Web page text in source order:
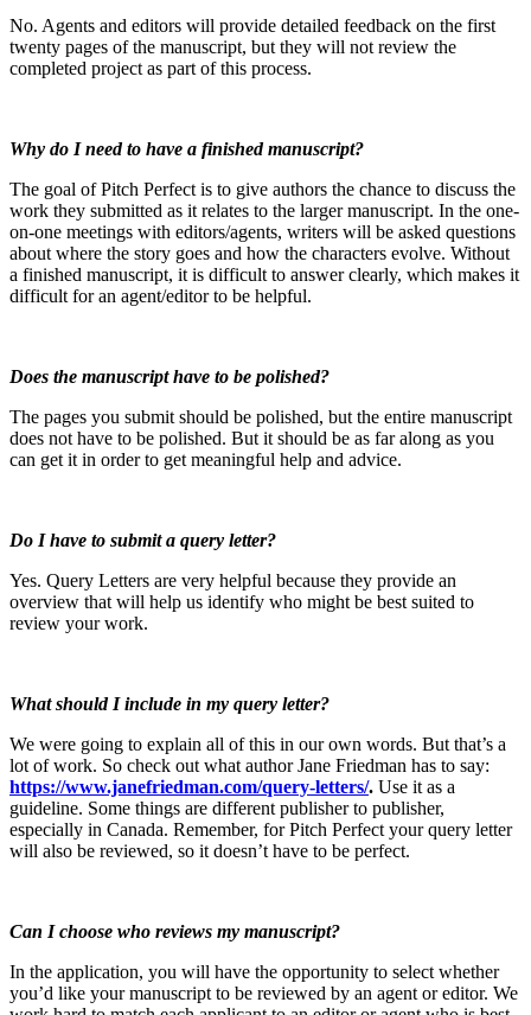
No. Agents and editors will provide detailed feedback on the first
twenty pages of the manuscript, but they will not review the
completed project as part of this process.
Why do I need to have a finished manuscript?
The goal of Pitch Perfect is to give authors the chance to discuss the
work they submitted as it relates to the larger manuscript. In the one-
on-one meetings with editors/agents, writers will be asked questions
about where the story goes and how the characters evolve. Without
a finished manuscript, it is difficult to answer clearly, which makes it
difficult for an agent/editor to be helpful.
Does the manuscript have to be polished?
The pages you submit should be polished, but the entire manuscript
does not have to be polished. But it should be as far along as you
can get it in order to get meaningful help and advice.
Do I have to submit a query letter?
Yes. Query Letters are very helpful because they provide an
overview that will help us identify who might be best suited to
review your work.
What should I include in my query letter?
We were going to explain all of this in our own words. But that’s a
lot of work. So check out what author Jane Friedman has to say:
https://www.janefriedman.com/query-letters/. Use it as a
guideline. Some things are different publisher to publisher,
especially in Canada. Remember, for Pitch Perfect your query letter
will also be reviewed, so it doesn’t have to be perfect.
Can I choose who reviews my manuscript?
In the application, you will have the opportunity to select whether
you’d like your manuscript to be reviewed by an agent or editor. We